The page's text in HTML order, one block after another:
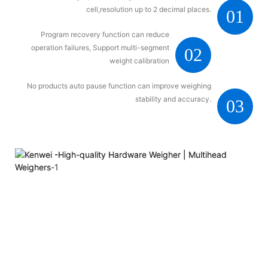
01
cell,resolution up to 2 decimal places.
02
Program recovery function can reduce
operation failures, Support multi-segment
weight calibration
03
No products auto pause function can improve weighing
stability and accuracy.